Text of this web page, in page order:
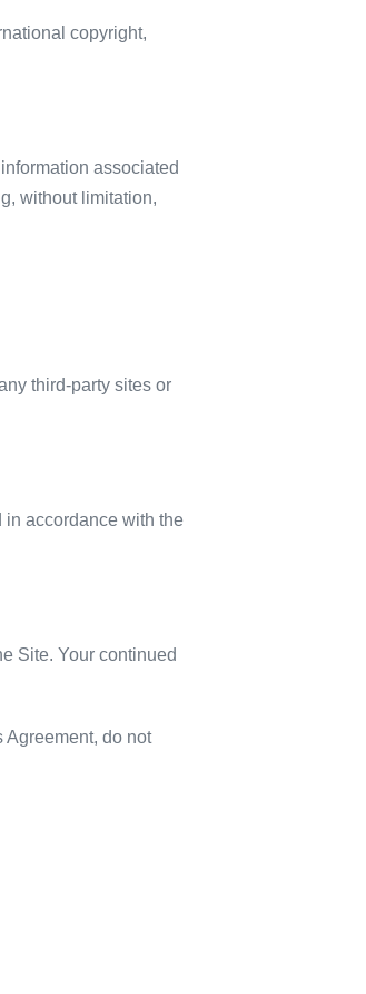
copyright,
associated
without limitation,
third-party sites or
in accordance with the
Site. Your continued
Agreement, do not